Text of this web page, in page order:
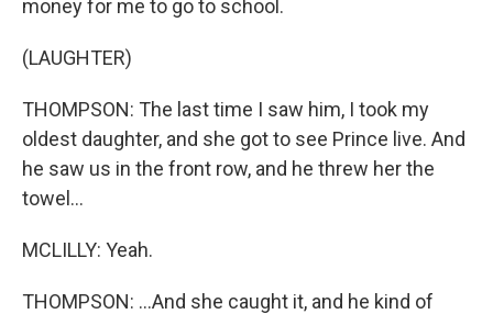
money for me to go to school.
(LAUGHTER)
THOMPSON: The last time I saw him, I took my
oldest daughter, and she got to see Prince live. And
he saw us in the front row, and he threw her the
towel...
MCLILLY: Yeah.
THOMPSON: ...And she caught it, and he kind of